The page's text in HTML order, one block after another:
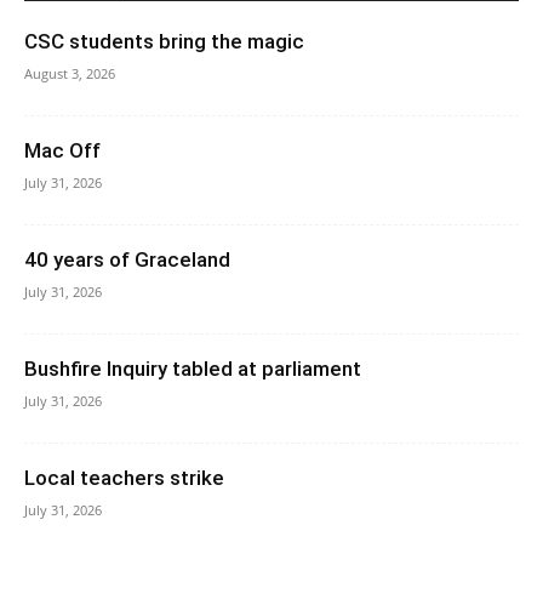
CSC students bring the magic
August 3, 2026
Mac Off
July 31, 2026
40 years of Graceland
July 31, 2026
Bushfire Inquiry tabled at parliament
July 31, 2026
Local teachers strike
July 31, 2026